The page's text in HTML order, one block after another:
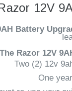
12V
Battery
The Razor 12V
Two (2) 12v
One